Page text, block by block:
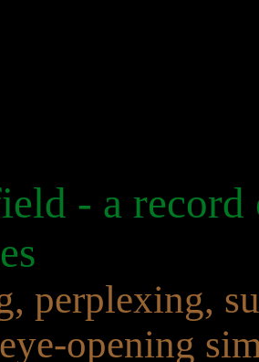
- a
perplexing,
opening